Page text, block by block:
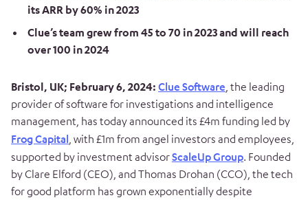
its ARR by 60% in 2023
Clue’s team grew from 45 to 70 in 2023 and will reach
over 100 in 2024
Bristol, UK; February6, 2024: Clue Software the leading
provider of software for investigations and intelligence
management, has today announced its £4m funding led by
Frog Capital , with £1m from angel investors and employees,
supported by investment advisorScaleUp Group. Founded
by Clare Elford (CEO), and Thomas Drohan (CCO), the tech
for good platform has grown exponentially despite